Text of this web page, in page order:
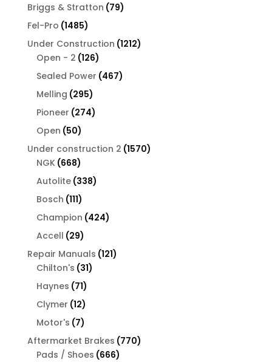
Briggs & Stratton 7979
Fel-Pro 14851485
products
Under Construction 12121212
Open - 2 126126
products
Sealed Power 467467
Melling 295295
products
Pioneer 274274
Open 5050
products
Under construction 2 15701570
NGK 668668
products
Autolite 338338
Bosch 111111
products
Champion 424424
Accell 2929
products
Repair Manuals 121121
Chilton's 3131
Haynes 7171
products
Clymer 1212
products
Motor's 77
products
Aftermarket Brakes 770770
Pads / Shoes 666666